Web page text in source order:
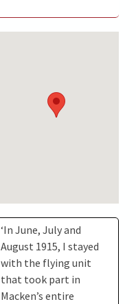
‘In June, July and
August 1915, I stayed
with the flying unit
that took part in
Macken’s entire